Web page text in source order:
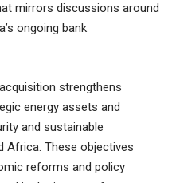
mirrors discussions around
ongoing bank
strengthens
energy assets and
and sustainable
Africa. These objectives
reforms and policy